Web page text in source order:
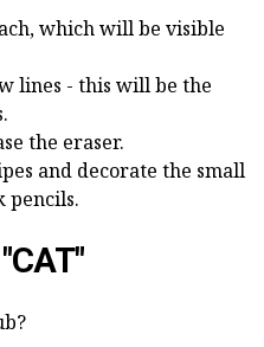
which will be visible
lines - this will be the
the eraser.
and decorate the small
pencils.